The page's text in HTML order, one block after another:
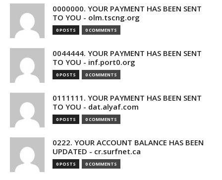
0000000. YOUR PAYMENT HAS BEEN SENT
TO YOU - olm.tscng.org
0 POSTS 0 COMMENTS
0044444. YOUR PAYMENT HAS BEEN SENT
TO YOU - inf.port0.org
0 POSTS 0 COMMENTS
0111111. YOUR PAYMENT HAS BEEN SENT
TO YOU - dat.alyaf.com
0 POSTS 0 COMMENTS
0222. YOUR ACCOUNT BALANCE HAS BEEN
UPDATED - cr.surfnet.ca
0 POSTS 0 COMMENTS